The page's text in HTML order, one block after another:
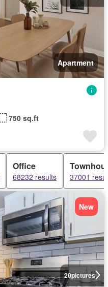
Apartment
750 sq.ft
Office
68232 results 37001
20pictures
New